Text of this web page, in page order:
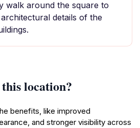
walk around the square to
details of the
location?
benefits, like improved
and stronger visibility across